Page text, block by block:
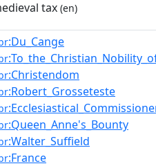
tax (en)
:Du_Cange
:Christendom
:Robert_Grosseteste
:Queen_Anne's_Bounty
:Walter_Suffield
:France